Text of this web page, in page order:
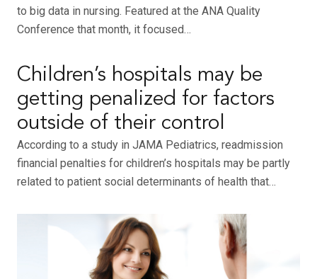
to big data in nursing. Featured at the ANA Quality
Conference that month, it focused…
Children’s hospitals may be
getting penalized for factors
outside of their control
According to a study in JAMA Pediatrics, readmission
financial penalties for children’s hospitals may be partly
related to patient social determinants of health that…